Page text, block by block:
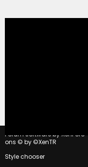
Forum software by XenForo
ons © by ©XenTR
Style chooser